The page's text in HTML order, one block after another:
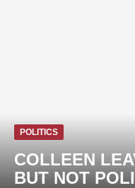
POLITICS
COLLEEN
BUT NOT